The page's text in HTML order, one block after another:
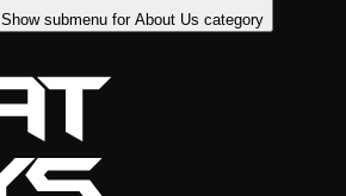
Show submenu for About Us category